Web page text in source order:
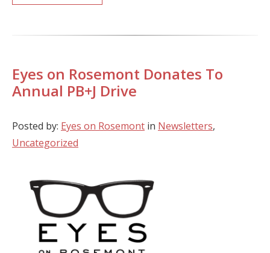
Eyes on Rosemont Donates To
Annual PB+J Drive
Posted by: Eyes on Rosemont in Newsletters,
Uncategorized